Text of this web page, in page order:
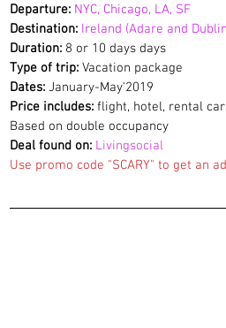
Departure: NYC, Chicago, LA, SF
Destination: Ireland (Adare and
Duration: 8 or 10 days days
Type of trip: Vacation package
Dates: January-May'2019
Price includes: flight, hotel, rental
Based on double occupancy
Deal found on: Livingsocial
Use promo code "SCARY" to get an